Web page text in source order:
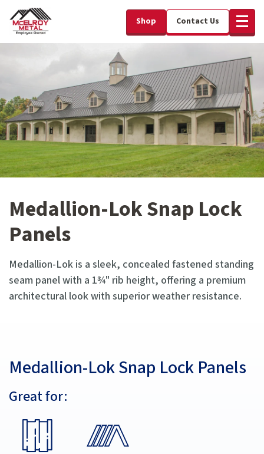
Shop Contact Us
Medallion-Lok Snap Lock
Panels
Medallion-Lok is a sleek, concealed fastened standing
seam panel with a 1¾" rib height, offering a premium
architectural look with superior weather resistance.
Medallion-Lok Snap Lock Panels
Great for: